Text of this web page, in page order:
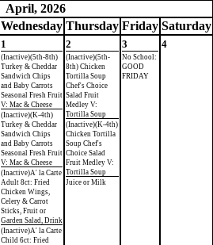
April, 2026
Wednesday Thursday Friday Saturday
1
(Inactive)(5th-8th)
Turkey & Cheddar
Sandwich Chips
and Baby Carrots
Seasonal Fresh Fruit
V: Mac & Cheese
(Inactive)(K-4th)
Turkey & Cheddar
Sandwich Chips
and Baby Carrots
Seasonal Fresh Fruit
V: Mac & Cheese
(Inactive)A' la Carte
Adult 8ct: Fried
Chicken Wings,
Celery & Carrot
Sticks, Fruit or
Garden Salad, Drink
(Inactive)A' la Carte
Child 6ct: Fried
2
(Inactive)(5th-
8th) Chicken
Tortilla Soup
Chef's Choice
Salad Fruit
Medley V:
Tortilla Soup
(Inactive)(K-4th)
Chicken Tortilla
Soup Chef's
Choice Salad
Fruit Medley V:
Tortilla Soup
Juice or Milk
3
No School:
GOOD
FRIDAY
4